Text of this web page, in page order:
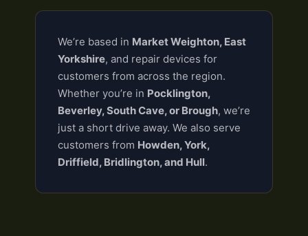
We’re based in Market Weighton, East
Yorkshire, and repair devices for
customers from across the region.
Whether you’re in Pocklington,
Beverley, South Cave, or Brough, we’re
just a short drive away. We also serve
customers from Howden, York,
Driffield, Bridlington, and Hull.